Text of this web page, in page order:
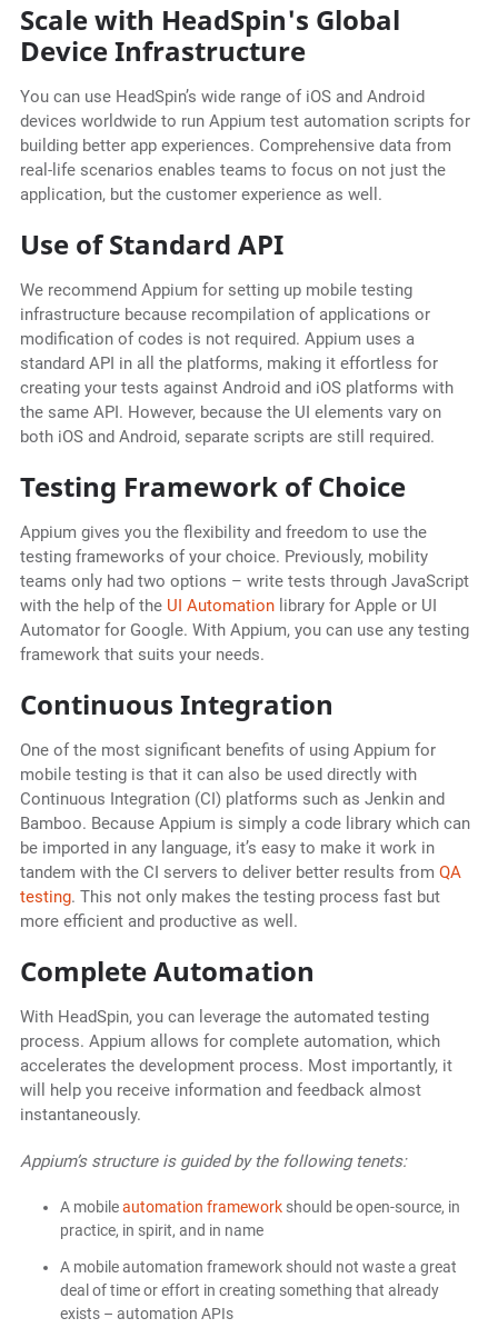
Scale with HeadSpin's Global
Device Infrastructure
You can use HeadSpin’s wide range of iOS and Android
devices worldwide to run Appium test automation scripts for
building better app experiences. Comprehensive data from
real-life scenarios enables teams to focus on not just the
application, but the customer experience as well.
Use of Standard API
We recommend Appium for setting up mobile testing
infrastructure because recompilation of applications or
modification of codes is not required. Appium uses a
standard API in all the platforms, making it effortless for
creating your tests against Android and iOS platforms with
the same API. However, because the UI elements vary on
both iOS and Android, separate scripts are still required.
Testing Framework of Choice
Appium gives you the flexibility and freedom to use the
testing frameworks of your choice. Previously, mobility
teams only had two options – write tests through JavaScript
with the help of the UI Automationlibrary for Apple or UI
Automator for Google. With Appium, you can use any testing
framework that suits your needs.
Continuous Integration
One of the most significant benefits of using Appium for
mobile testing is that it can also be used directly with
Continuous Integration (CI) platforms such as Jenkin and
Bamboo. Because Appium is simply a code library which can
be imported in any language, it’s easy to make it work in
tandem with the CI servers to deliver better results from QA
testing. This not only makes the testing process fast but
more efficient and productive as well.
Complete Automation
With HeadSpin, you can leverage the automated testing
process. Appium allows for complete automation, which
accelerates the development process. Most importantly, it
will help you receive information and feedback almost
instantaneously.
Appium’s structure is guided by the following tenets:
A mobileautomation frameworkshould be open-source, in
practice, in spirit, and in name
A mobile automation framework should not waste a great
deal of time or effort in creating something that already
exists – automation APIs